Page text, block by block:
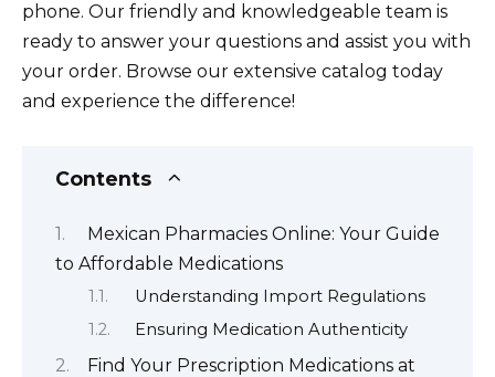
phone. Our friendly and knowledgeable team is
ready to answer your questions and assist you with
your order. Browse our extensive catalog today
and experience the difference!
Contents
Mexican Pharmacies Online: Your Guide
to Affordable Medications
Understanding Import Regulations
Ensuring Medication Authenticity
Find Your Prescription Medications at